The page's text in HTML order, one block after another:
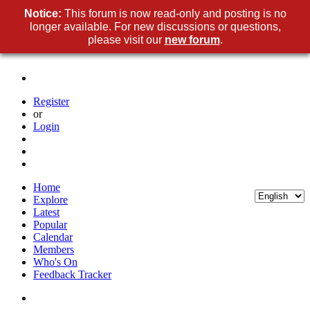
Register
or
Login
Home
Explore
Latest
Popular
Calendar
Members
Who's On
Feedback Tracker
Notice: This forum is now read-only and posting is no
longer available. For new discussions or questions,
please visit our new forum.